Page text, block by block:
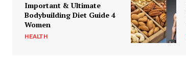
Important & Ultimate
Bodybuilding Diet Guide 4
Women
HEALTH